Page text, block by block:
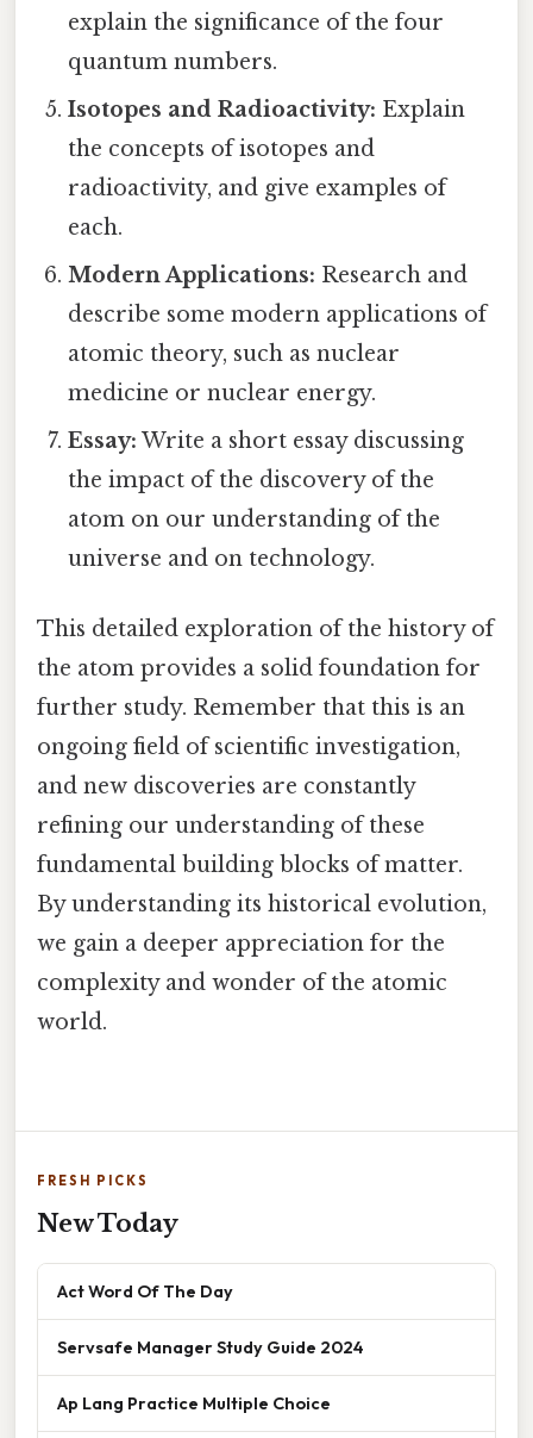
explain the significance of the four
quantum numbers.
Isotopes and Radioactivity: Explain
the concepts of isotopes and
radioactivity, and give examples of
each.
Modern Applications: Research and
describe some modern applications of
atomic theory, such as nuclear
medicine or nuclear energy.
Essay: Write a short essay discussing
the impact of the discovery of the
atom on our understanding of the
universe and on technology.
This detailed exploration of the history of
the atom provides a solid foundation for
further study. Remember that this is an
ongoing field of scientific investigation,
and new discoveries are constantly
refining our understanding of these
fundamental building blocks of matter.
By understanding its historical evolution,
we gain a deeper appreciation for the
complexity and wonder of the atomic
world.
FRESH PICKS
New Today
Act Word Of The Day
Servsafe Manager Study Guide 2024
Ap Lang Practice Multiple Choice